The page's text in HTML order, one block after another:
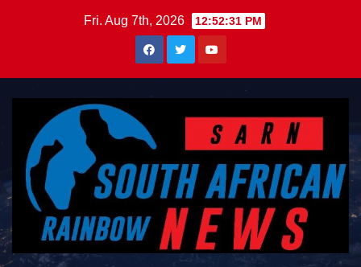
Fri. Aug 7th, 2026 12:52:33 PM